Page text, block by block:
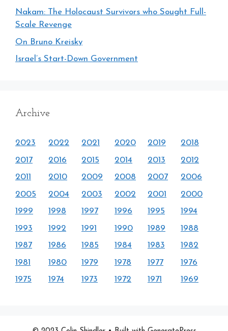
Nakam: The Holocaust Survivors who Sought Full-
Scale Revenge
On Bruno Kreisky
Israel’s Start-Down Government
Archive
2023 2022 2021 2020 2019
2018
2017
2016 2015 2014 2013
2012
2011
2010 2009 2008 2007
2006
2005
2004 2003 2002 2001
2000
1999
1998 1997 1996 1995
1994
1993
1992 1991 1990 1989
1988
1987
1986 1985 1984 1983
1982
1981
1980 1979 1978 1977
1976
1975
1974 1973 1972 1971 1969